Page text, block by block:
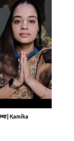
| Kamika